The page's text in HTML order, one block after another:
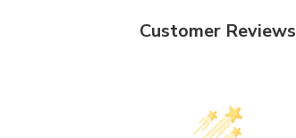
Customer Reviews